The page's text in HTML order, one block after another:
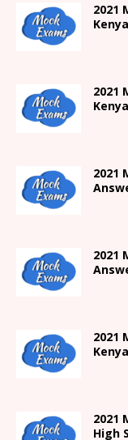
2021
2021
2021
2021
2021
2021
High